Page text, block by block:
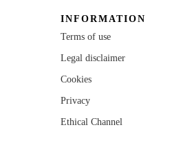
INFORMATION
Terms of use
Legal disclaimer
Cookies
Privacy
Ethical Channel